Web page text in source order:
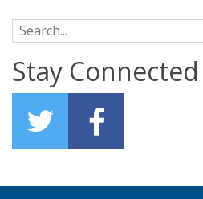
Search for:
Stay Connected